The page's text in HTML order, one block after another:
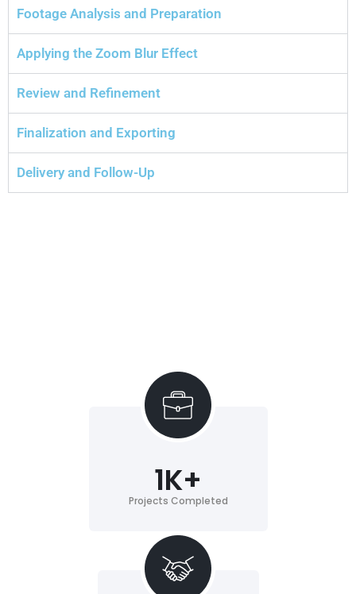
Footage Analysis and Preparation
Applying the Zoom Blur Effect
Review and Refinement
Finalization and Exporting
Delivery and Follow-Up
Projects Completed
1K+